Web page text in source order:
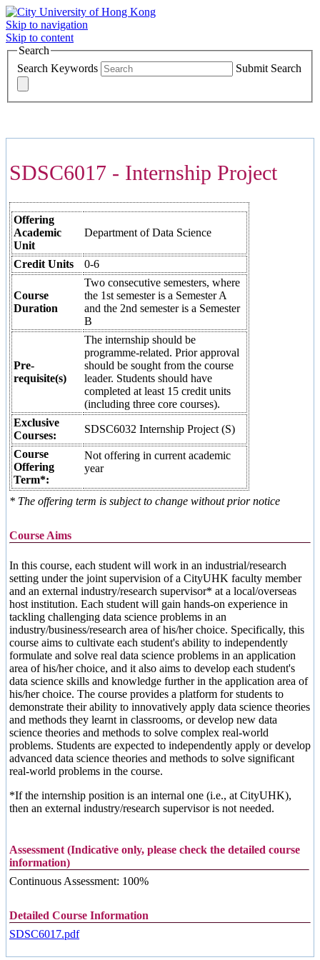
Skip to navigation
Skip to content
Search
Search Keywords
Submit Search
SDSC6017 - Internship Project
Offering
Academic
Unit
Department of Data Science
Credit Units 0-6
Course
Duration
Two consecutive semesters, where
the 1st semester is a Semester A
and the 2nd semester is a Semester
B
Pre-
requisite(s)
The internship should be
programme-related. Prior approval
should be sought from the course
leader. Students should have
completed at least 15 credit units
(including three core courses).
Exclusive
Courses:
SDSC6032 Internship Project (S)
Course
Offering
Term*:
Not offering in current academic
year
* The offering term is subject to change without prior notice
Course Aims
In this course, each student will work in an industrial/research
setting under the joint supervision of a CityUHK faculty member
and an external industry/research supervisor* at a local/overseas
host institution. Each student will gain hands-on experience in
tackling challenging data science problems in an
industry/business/research area of his/her choice. Specifically, this
course aims to cultivate each student's ability to independently
formulate and solve real data science problems in an application
area of his/her choice, and it also aims to develop each student's
data science skills and knowledge further in the application area of
his/her choice. The course provides a platform for students to
demonstrate their ability to innovatively apply data science theories
and methods they learnt in classrooms, or develop new data
science theories and methods to solve complex real-world
problems. Students are expected to independently apply or develop
advanced data science theories and methods to solve significant
real-world problems in the course.
*If the internship position is an internal one (i.e., at CityUHK),
then an external industry/research supervisor is not needed.
Assessment (Indicative only, please check the detailed course
information)
Continuous Assessment: 100%
Detailed Course Information
SDSC6017.pdf